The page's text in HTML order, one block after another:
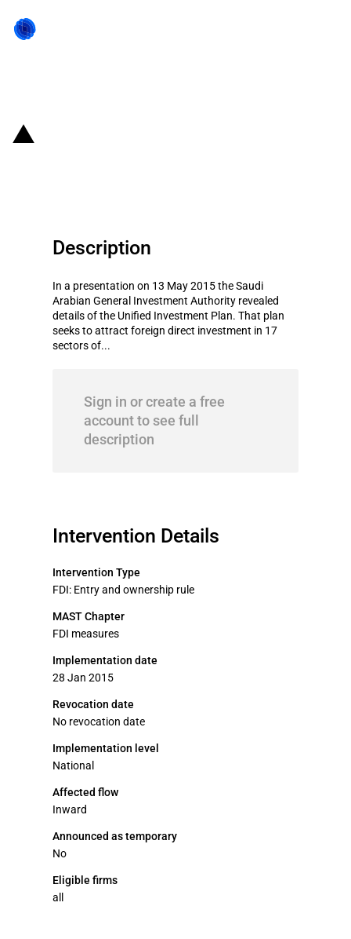
Description
In a presentation on 13 May 2015 the Saudi
Arabian General Investment Authority revealed
details of the Unified Investment Plan. That plan
seeks to attract foreign direct investment in 17
sectors of...
Sign in or create a free
account to see full
description
Intervention Details
Intervention Type
FDI: Entry and ownership rule
MAST Chapter
FDI measures
Implementation date
28 Jan 2015
Revocation date
No revocation date
Implementation level
National
Affected flow
Inward
Announced as temporary
No
Eligible firms
all